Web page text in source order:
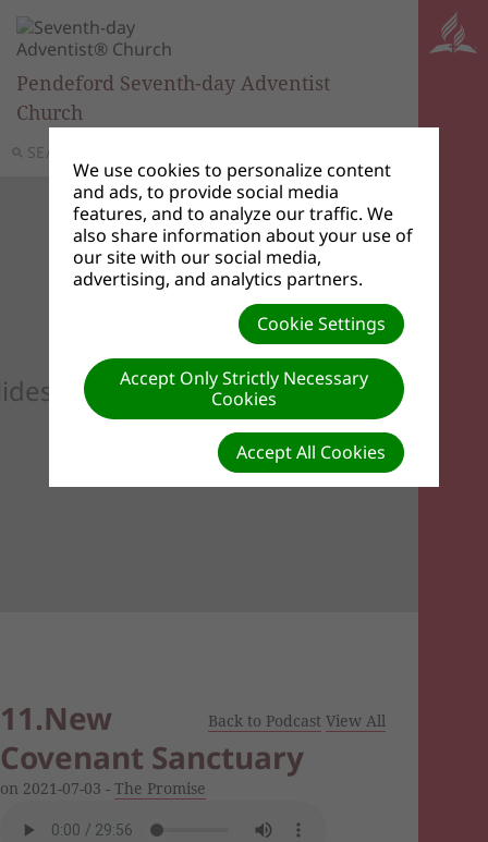
SEARCH
Pendeford Seventh-day Adventist
Church
to see your custom images
Back to Podcast View All
11.New
Covenant Sanctuary
on 2021-07-03 - The Promise
We use cookies to personalize content
and ads, to provide social media
features, and to analyze our traffic. We
also share information about your use of
our site with our social media,
advertising, and analytics partners.
Cookie Settings
Accept Only Strictly Necessary
Cookies
Accept All Cookies